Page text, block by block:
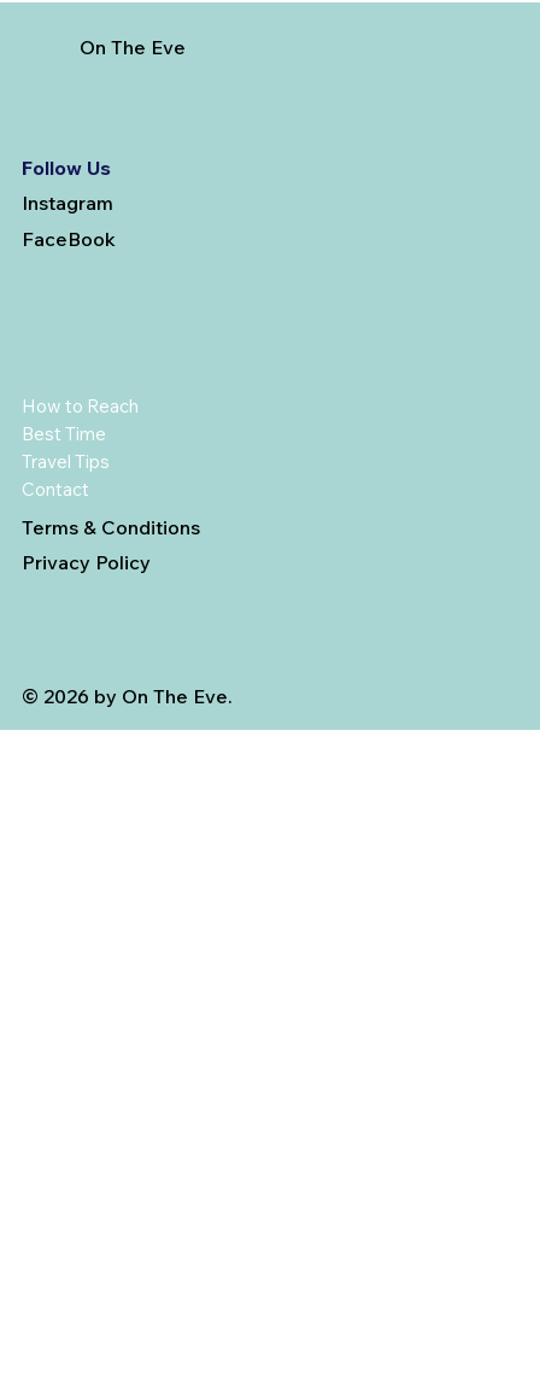
On The Eve
Follow Us
Instagram
FaceBook
How to Reach
Best Time
Travel Tips
Contact
Terms & Conditions
Privacy Policy
© 2026 by On The Eve.